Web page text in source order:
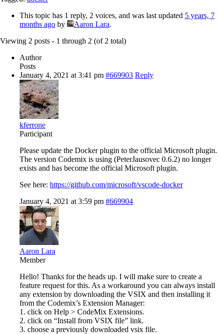
This topic has 1 reply, 2 voices, and was last updated 5 years, 7
months ago by Aaron Lara.
Viewing 2 posts - 1 through 2 (of 2 total)
Author
Posts
January 4, 2021 at 3:41 pm #669903 Reply
kferrone
Participant
Please update the Docker plugin to the official Microsoft plugin.
The version Codemix is using (PeterJausovec 0.6.2) no longer
exists and has become the official Microsoft plugin.
See here: https://github.com/microsoft/vscode-docker
January 4, 2021 at 3:59 pm #669904
Aaron Lara
Member
Hello! Thanks for the heads up. I will make sure to create a
feature request for this. As a workaround you can always install
any extension by downloading the VSIX and then installing it
from the Codemix’s Extension Manager:
1. click on Help > CodeMix Extensions.
2. click on “Install from VSIX file” link.
3. choose a previously downloaded vsix file.